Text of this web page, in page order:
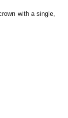
with a single,